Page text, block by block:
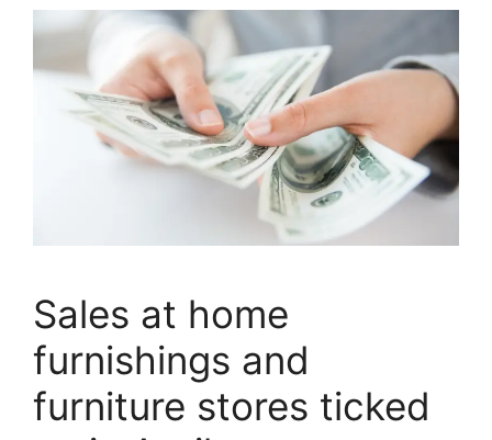
Sales at home
furnishings and
furniture stores ticked